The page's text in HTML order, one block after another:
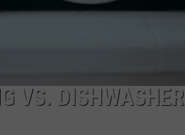
VS. DISHWASHER